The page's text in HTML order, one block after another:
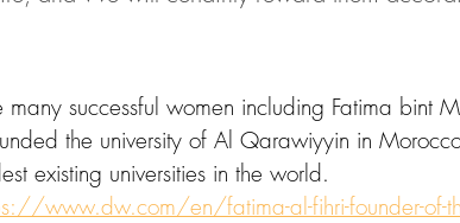
successful women including Fatima bint
the university of Al Qarawiyyin in
existing universities in the world.
www.dw.com/en/fatima-al-fihri-founder-of-